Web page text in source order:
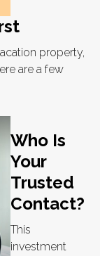
property,
are a few
Who Is
Your
Trusted
Contact?
This
investment